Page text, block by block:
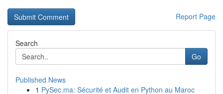
Report Page
Search
Go
Published News
1 PySec.ma: Sécurité et Audit en Python au Maroc